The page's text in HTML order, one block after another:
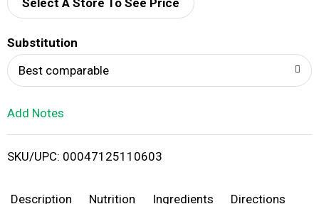
d
i
Select A Store To See Price
Substitution
Best comparable
Add Notes
SKU/UPC: 00047125110603
Description Nutrition Ingredients Directions